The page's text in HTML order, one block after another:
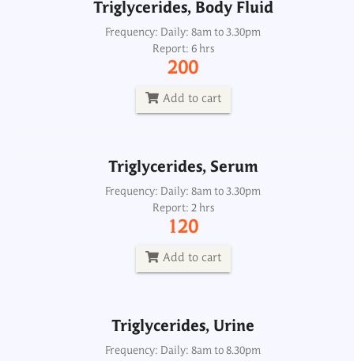
Triglycerides, Body Fluid
Frequency: Daily: 8am to 3.30pm
Report: 6 hrs
200
Add to cart
Triglycerides, Serum
Frequency: Daily: 8am to 3.30pm
Report: 2 hrs
120
Add to cart
Triglycerides, Serum
Frequency: Daily: 8am to 3.30pm
Report: 2 hrs
120
Triglycerides, Urine
Frequency: Daily: 8am to 8.30pm
Triglycerides, Urine
Frequency: Daily: 8am to 8.30pm
Report: 6 hrs
200
Troponin I